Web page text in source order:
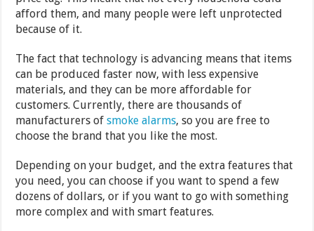
afford them, and many people were left unprotected
because of it.
The fact that technology is advancing means that items
can be produced faster now, with less expensive
materials, and they can be more affordable for
customers. Currently, there are thousands of
manufacturers ofsmoke alarms, so you are free to
choose the brand that you like the most.
Depending on your budget, and the extra features that
you need, you can choose if you want to spend a few
dozens of dollars, or if you want to go with something
more complex and with smart features.